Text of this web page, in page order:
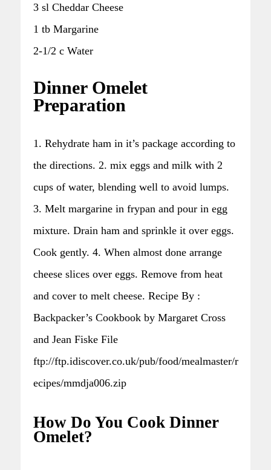
3 sl Cheddar Cheese
1 tb Margarine
2-1/2 c Water
Dinner Omelet
Preparation
1. Rehydrate ham in it’s package according to
the directions. 2. mix eggs and milk with 2
cups of water, blending well to avoid lumps.
3. Melt margarine in frypan and pour in egg
mixture. Drain ham and sprinkle it over eggs.
Cook gently. 4. When almost done arrange
cheese slices over eggs. Remove from heat
and cover to melt cheese. Recipe By :
Backpacker’s Cookbook by Margaret Cross
and Jean Fiske File
ftp://ftp.idiscover.co.uk/pub/food/mealmaster/r
ecipes/mmdja006.zip
How Do You Cook Dinner
Omelet?